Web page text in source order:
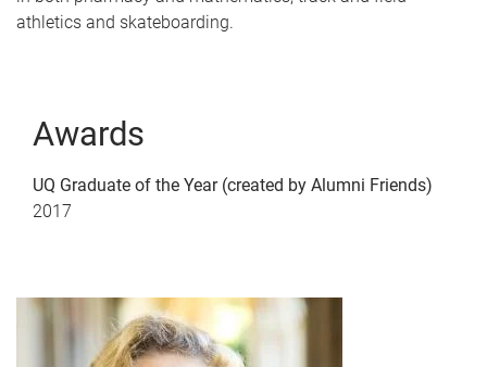
athletics and skateboarding.
Awards
UQ Graduate of the Year (created by Alumni Friends)
2017